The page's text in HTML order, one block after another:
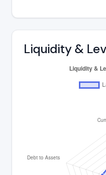
Liquidity &